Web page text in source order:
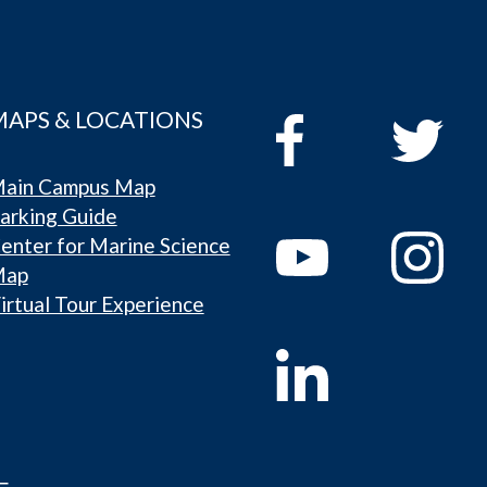
& LOCATIONS
Campus Map
Guide
for Marine Science
Tour Experience